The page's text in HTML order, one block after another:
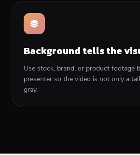
Background tells the
Use stock, brand, or product footage
presenter so the video is not only a
gray.